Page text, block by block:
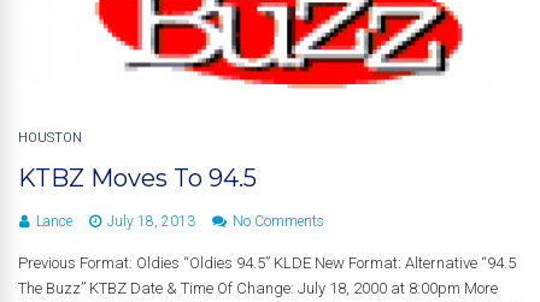
HOUSTON
KTBZ Moves To 94.5
Lance July 18, 2013 No Comments
Previous Format: Oldies “Oldies 94.5” KLDE New Format: Alternative “94.5
The Buzz” KTBZ Date & Time Of Change: July 18, 2000 at 8:00pm More